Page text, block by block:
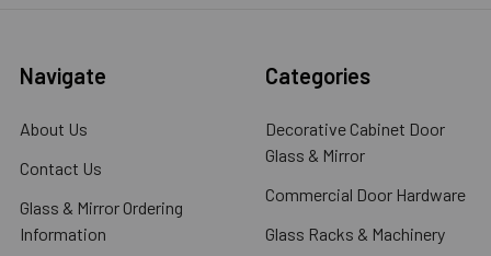
Navigate
About Us
Contact Us
Glass & Mirror Ordering
Information
Categories
Decorative Cabinet Door
Glass & Mirror
Commercial Door Hardware
Glass Racks & Machinery